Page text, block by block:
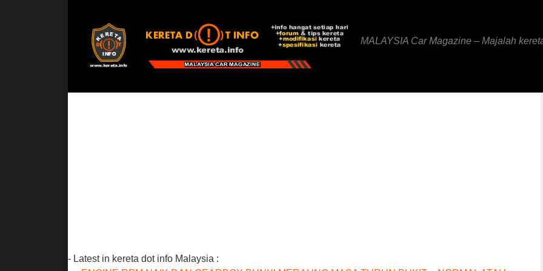
MALAYSIA Car Magazine – Majalah
- Latest in kereta dot info Malaysia :